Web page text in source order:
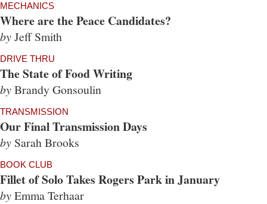
MECHANICS
Where are the Peace Candidates?
byJeff Smith
DRIVE THRU
The State of Food Writing
byBrandy Gonsoulin
TRANSMISSION
Our Final Transmission Days
by Sarah Brooks
BOOK CLUB
Fillet of Solo Takes Rogers Park in January
byEmma Terhaar